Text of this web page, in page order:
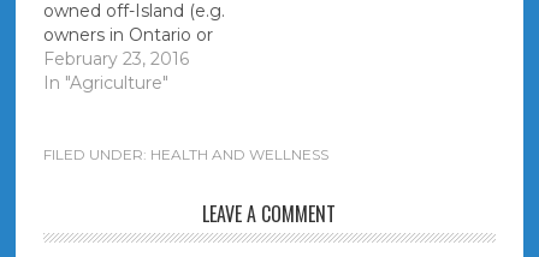
owned off-Island (e.g.
owners in Ontario or
Quebec). When it is
time for butchering
shipped to the
going to Atlantic Beef
February 23, 2016
In "Agriculture"
FILED UNDER: HEALTH AND WELLNESS
LEAVE A COMMENT